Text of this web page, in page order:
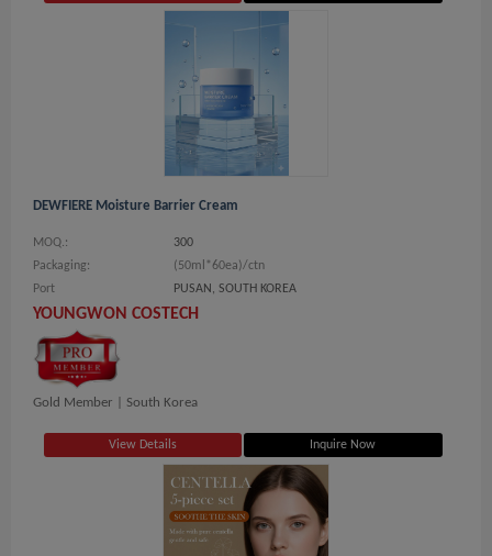
DEWFIERE Moisture Barrier Cream
MOQ.:
300
Packaging:
(50ml*60ea)/ctn
Port
PUSAN, SOUTH KOREA
YOUNGWON COSTECH
Gold Member | South Korea
View Details Inquire Now